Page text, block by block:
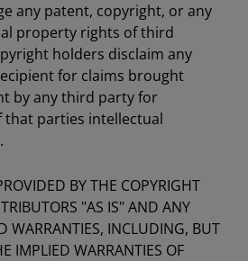
any patent, copyright, or any
property rights of third
holders disclaim any
for claims brought
by any third party for
parties intellectual
BY THE COPYRIGHT
"AS IS" AND ANY
WARRANTIES, INCLUDING, BUT
IMPLIED WARRANTIES OF